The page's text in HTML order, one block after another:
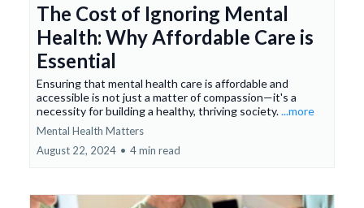
The Cost of Ignoring Mental
Health: Why Affordable Care is
Essential
Ensuring that mental health care is affordable and
accessible is not just a matter of compassion—it's a
necessity for building a healthy, thriving society....more
Mental Health Matters
August 22, 2024 • 4 min read